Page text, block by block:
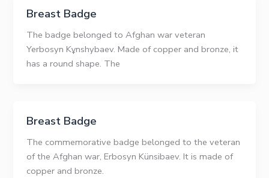
Breast Badge
The badge belonged to Afghan war veteran
Yerbosyn Kұnshybaev. Made of copper and bronze, it
has a round shape. The
Breast Badge
The commemorative badge belonged to the veteran
of the Afghan war, Erbosyn Künsibaev. It is made of
copper and bronze.